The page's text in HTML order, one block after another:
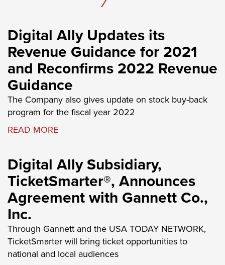
Digital Ally Updates its
Revenue Guidance for 2021
and Reconfirms 2022 Revenue
Guidance
The Company also gives update on stock buy-back
program for the fiscal year 2022
READ MORE
Digital Ally Subsidiary,
TicketSmarter®, Announces
Agreement with Gannett Co.,
Inc.
Through Gannett and the USA TODAY NETWORK,
TicketSmarter will bring ticket opportunities to
national and local audiences